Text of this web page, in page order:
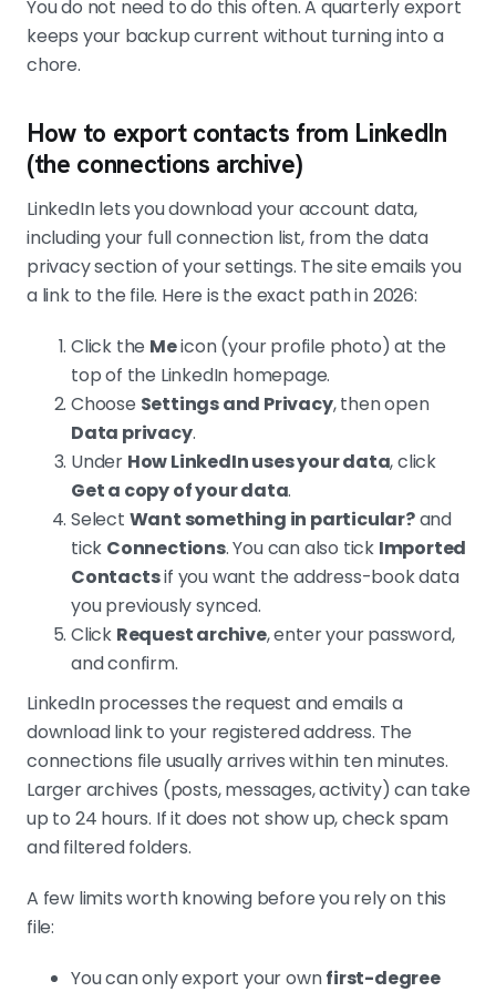
You do not need to do this often. A quarterly export
keeps your backup current without turning into a
chore.
How to export contacts from LinkedIn
(the connections archive)
LinkedIn lets you download your account data,
including your full connection list, from the data
privacy section of your settings. The site emails you
a link to the file. Here is the exact path in 2026:
Click the Meicon (your profile photo) at the
top of the LinkedIn homepage.
Choose Settings and Privacy, then open
Data privacy.
Under How LinkedIn uses your data, click
Get a copy of your data.
Select Want something in particular?and
tick Connections. You can also tick Imported
Contactsif you want the address-book data
you previously synced.
Click Request archive, enter your password,
and confirm.
LinkedIn processes the request and emails a
download link to your registered address. The
connections file usually arrives within ten minutes.
Larger archives (posts, messages, activity) can take
up to 24 hours. If it does not show up, check spam
and filtered folders.
A few limits worth knowing before you rely on this
file:
You can only export your ownfirst-degree